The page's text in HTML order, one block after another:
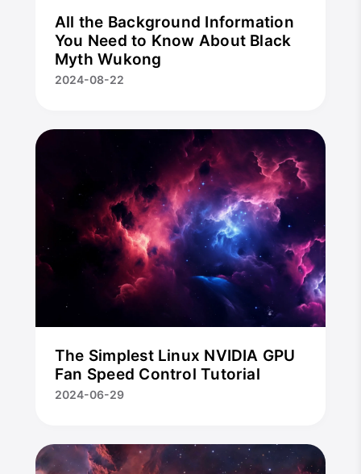
All the Background Information
You Need to Know About Black
Myth Wukong
2024-08-22
The Simplest Linux NVIDIA GPU
Fan Speed Control Tutorial
2024-06-29